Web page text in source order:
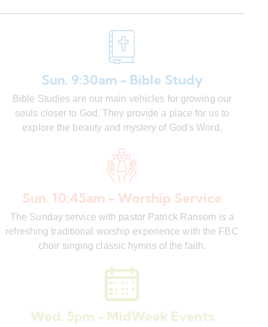
Sun. 9:30am - Bible Study
Bible Studies are our main vehicles for growing our
souls closer to God. They provide a place for us to
explore the beauty and mystery of God's Word.
Sun. 10:45am - Worship Service
The Sunday service with pastor Patrick Ransom is a
refreshing traditional worship experience with the FBC
choir singing classic hymns of the faith.
Wed. 5pm - MidWeek Events